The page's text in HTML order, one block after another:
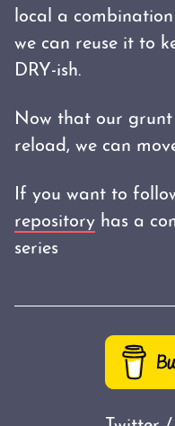
local a
we can reuse it to
DRY-ish.
Now that our grunt
reload, we can
If you want to
repository has a
series